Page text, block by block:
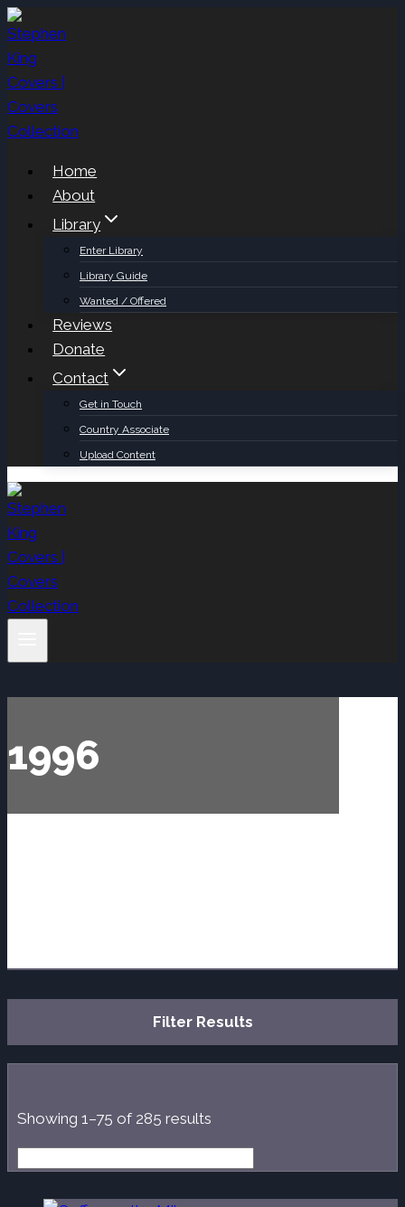
Skip
to
content
Home
About
Library
Enter Library
Library Guide
Wanted / Offered
Reviews
Donate
Contact
Get in Touch
Country Associate
Upload Content
1996
Filter Results
Showing 1–75 of 285 results
latest